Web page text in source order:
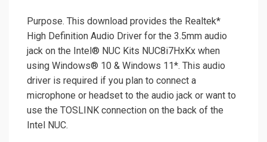
Purpose. This download provides the Realtek*
High Definition Audio Driver for the 3.5mm audio
jack on the Intel® NUC Kits NUC8i7HxKx when
using Windows® 10 & Windows 11*. This audio
driver is required if you plan to connect a
microphone or headset to the audio jack or want to
use the TOSLINK connection on the back of the
Intel NUC.